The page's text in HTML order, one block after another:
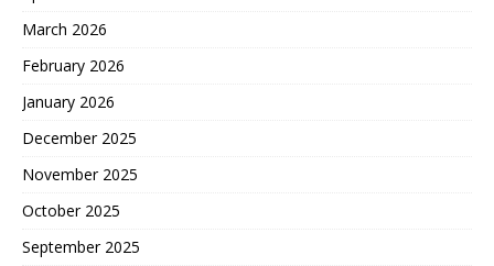
March 2026
February 2026
January 2026
December 2025
November 2025
October 2025
September 2025